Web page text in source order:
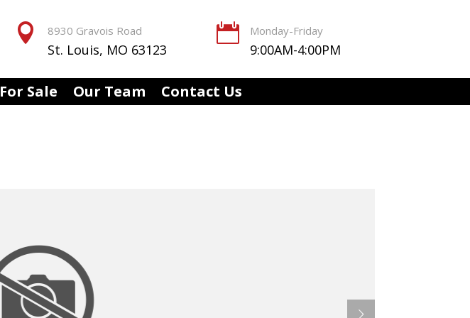
 8930 Gravois Road
St. Louis, MO 63123
 Monday-Friday
9:00AM-4:00PM
For Sale Our Team Contact Us